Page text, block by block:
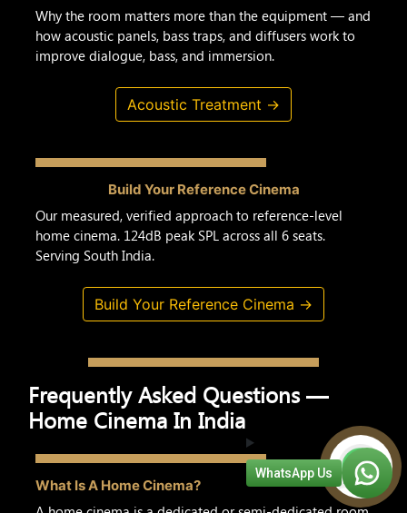
Why the room matters more than the equipment — and
how acoustic panels, bass traps, and diffusers work to
improve dialogue, bass, and immersion.
Acoustic Treatment →
Build Your Reference Cinema
Our measured, verified approach to reference-level
home cinema. 124dB peak SPL across all 6 seats.
Serving South India.
Build Your Reference Cinema →
Frequently Asked Questions —
Home Cinema In India
What Is A Home Cinema?
WhatsApp Us